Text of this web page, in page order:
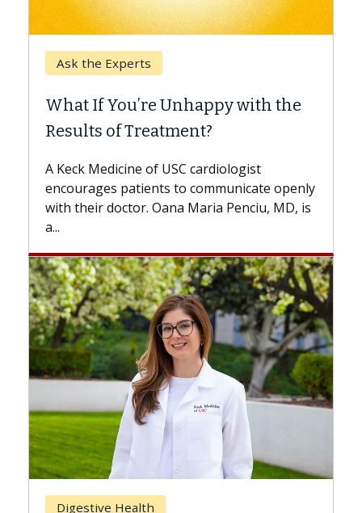
with the
openly
MD, is
Keck Hospital of USC
When Can You Delay Spine
Surgery?
while others can wait. An expert
the difference. If you’ve been diagnosed
with...
Breast Cancer